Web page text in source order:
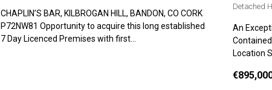
CHAPLIN’S BAR, KILBROGAN HILL, BANDON, CO CORK
P72NW81 Opportunity to acquire this long established
7 Day Licenced Premises with first…
Detached
An
Location